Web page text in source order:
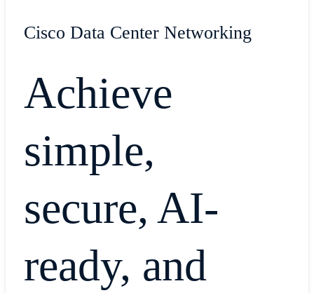
Cisco Data Center Networking
Achieve
simple,
secure, AI-
ready, and